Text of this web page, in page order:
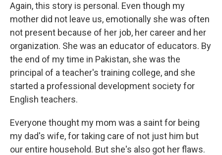
Again, this story is personal. Even though my
mother did not leave us, emotionally she was often
not present because of her job, her career and her
organization. She was an educator of educators. By
the end of my time in Pakistan, she was the
principal of a teacher's training college, and she
started a professional development society for
English teachers.
Everyone thought my mom was a saint for being
my dad's wife, for taking care of not just him but
our entire household. But she's also got her flaws.